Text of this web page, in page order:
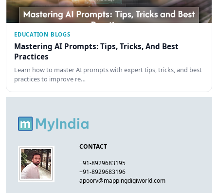
EDUCATION BLOGS
Mastering AI Prompts: Tips, Tricks, And Best
Practices
Learn how to master AI prompts with expert tips, tricks, and best
practices to improve re…
CONTACT
+91-8929683195
+91-8929683196
apoorv@mappingdigiworld.com